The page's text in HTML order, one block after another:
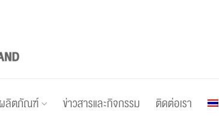
ผลิตภัณฑ์ ข่าวสารและกิจกรรม ติดต่อเรา